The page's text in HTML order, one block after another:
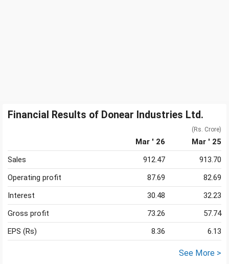
Financial Results of Donear Industries Ltd.
(Rs. Crore)
Mar ' 26
Mar ' 25
Sales
912.47
913.70
Operating profit
87.69
82.69
Interest
30.48
32.23
Gross profit
73.26
57.74
EPS (Rs)
8.36 6.13
See More >